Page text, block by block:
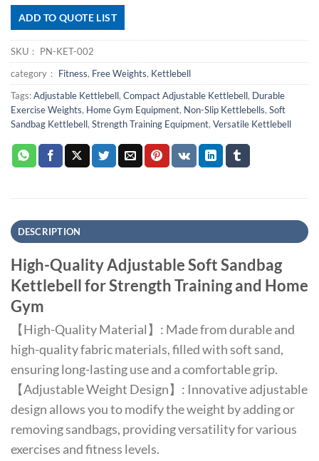
ADD TO QUOTE LIST
SKU： PN-KET-002
category： Fitness, Free Weights, Kettlebell
Tags:Adjustable Kettlebell, Compact Adjustable Kettlebell, Durable
Exercise Weights, Home Gym Equipment, Non-Slip Kettlebells, Soft
Sandbag Kettlebell, Strength Training Equipment, Versatile Kettlebell
DESCRIPTION
High-Quality Adjustable Soft Sandbag
Kettlebell for Strength Training and Home
Gym
【High-Quality Material】: Made from durable and
high-quality fabric materials, filled with soft sand,
ensuring long-lasting use and a comfortable grip.
【Adjustable Weight Design】: Innovative adjustable
design allows you to modify the weight by adding or
removing sandbags, providing versatility for various
exercises and fitness levels.